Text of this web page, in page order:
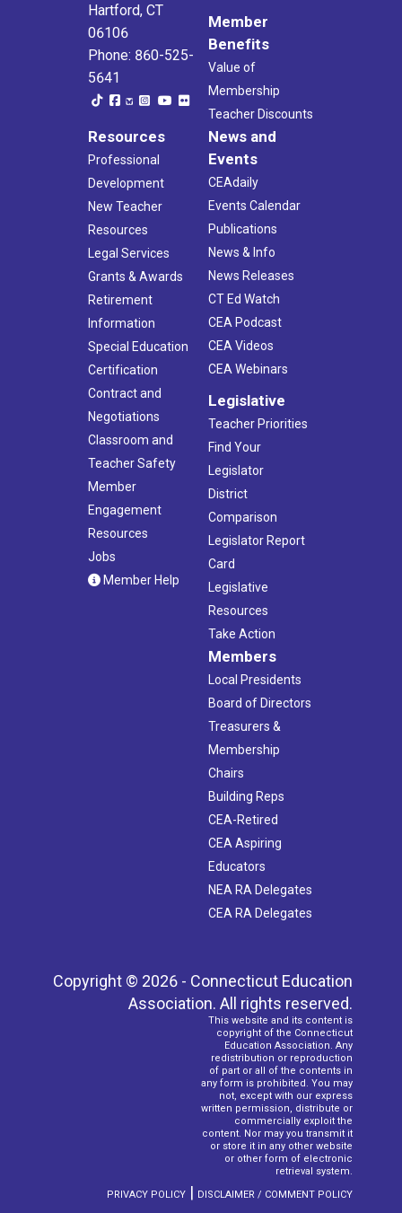
Hartford, CT
06106
Phone: 860-525-
5641
Member
Benefits
Value of
Membership
Teacher Discounts
Resources
Professional
Development
New Teacher
Resources
Legal Services
Grants & Awards
Retirement
Information
Special Education
Certification
Contract and
Negotiations
Classroom and
Teacher Safety
Member
Engagement
Resources
Jobs
Member Help
News and
Events
CEAdaily
Events Calendar
Publications
News & Info
News Releases
CT Ed Watch
CEA Podcast
CEA Videos
CEA Webinars
Legislative
Teacher Priorities
Find Your
Legislator
District
Comparison
Legislator Report
Card
Legislative
Resources
Take Action
Members
Local Presidents
Board of Directors
Treasurers &
Membership
Chairs
Building Reps
CEA-Retired
CEA Aspiring
Educators
NEA RA Delegates
CEA RA Delegates
Copyright © 2026 - Connecticut Education
Association. All rights reserved.
This website and its content is
copyright of the Connecticut
Education Association. Any
redistribution or reproduction
of part or all of the contents in
any form is prohibited. You may
not, except with our express
written permission, distribute or
commercially exploit the
content. Nor may you transmit it
or store it in any other website
or other form of electronic
retrieval system.
PRIVACY POLICY | DISCLAIMER / COMMENT POLICY